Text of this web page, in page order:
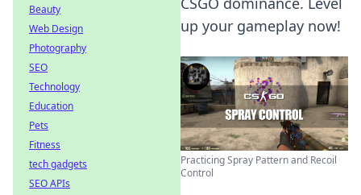
up your gameplay now!
Practicing Spray Pattern and Recoil
Control
Beauty
Web Design
Photography
SEO
Technology
Education
Pets
Fitness
tech gadgets
SEO APIs